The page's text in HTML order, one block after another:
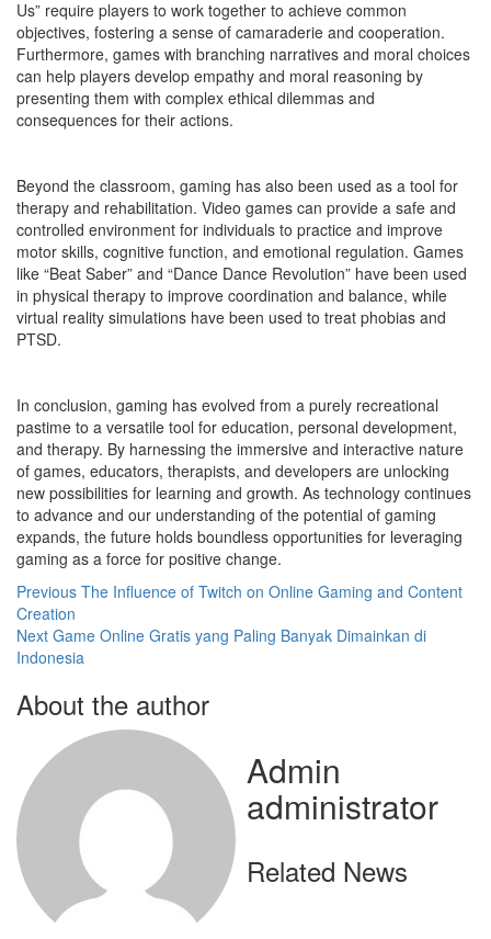
Us” require players to work together to achieve common
objectives, fostering a sense of camaraderie and cooperation.
Furthermore, games with branching narratives and moral choices
can help players develop empathy and moral reasoning by
presenting them with complex ethical dilemmas and
consequences for their actions.
Beyond the classroom, gaming has also been used as a tool for
therapy and rehabilitation. Video games can provide a safe and
controlled environment for individuals to practice and improve
motor skills, cognitive function, and emotional regulation. Games
like “Beat Saber” and “Dance Dance Revolution” have been used
in physical therapy to improve coordination and balance, while
virtual reality simulations have been used to treat phobias and
PTSD.
In conclusion, gaming has evolved from a purely recreational
pastime to a versatile tool for education, personal development,
and therapy. By harnessing the immersive and interactive nature
of games, educators, therapists, and developers are unlocking
new possibilities for learning and growth. As technology continues
to advance and our understanding of the potential of gaming
expands, the future holds boundless opportunities for leveraging
gaming as a force for positive change.
Post
navigation
Previous The Influence of Twitch on Online Gaming and Content
Creation
Next Game Online Gratis yang Paling Banyak Dimainkan di
Indonesia
About the author
Admin
administrator
Related News